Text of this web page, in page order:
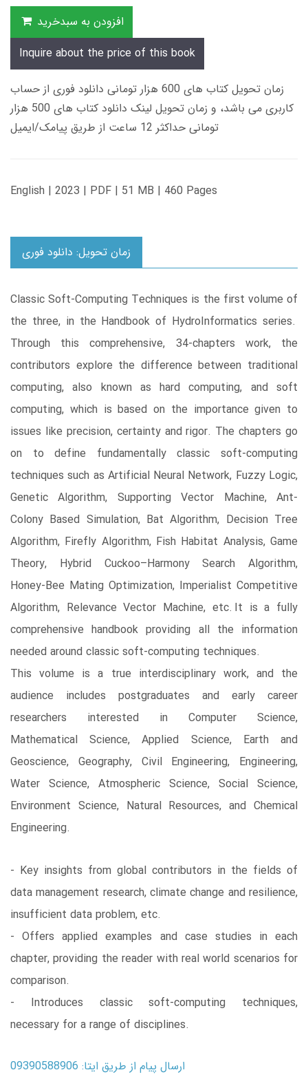
افزودن به سبدخرید
Inquire about the price of this book
زمان تحویل کتاب های 600 هزار تومانی دانلود فوری از حساب
کاربری می باشد، و زمان تحویل لینک دانلود کتاب های 500 هزار
تومانی حداکثر 12 ساعت از طریق پیامک/ایمیل
English | 2023 | PDF | 51 MB | 460 Pages
زمان تحویل: دانلود فوری
Classic Soft-Computing Techniques is the first volume of
the three, in the Handbook of HydroInformatics series.
Through this comprehensive, 34-chapters work, the
contributors explore the difference between traditional
computing, also known as hard computing, and soft
computing, which is based on the importance given to
issues like precision, certainty and rigor. The chapters go
on to define fundamentally classic soft-computing
techniques such as Artificial Neural Network, Fuzzy Logic,
Genetic Algorithm, Supporting Vector Machine, Ant-
Colony Based Simulation, Bat Algorithm, Decision Tree
Algorithm, Firefly Algorithm, Fish Habitat Analysis, Game
Theory, Hybrid Cuckoo–Harmony Search Algorithm,
Honey-Bee Mating Optimization, Imperialist Competitive
Algorithm, Relevance Vector Machine, etc. It is a fully
comprehensive handbook providing all the information
needed around classic soft-computing techniques.
This volume is a true interdisciplinary work, and the
audience includes postgraduates and early career
researchers interested in Computer Science,
Mathematical Science, Applied Science, Earth and
Geoscience, Geography, Civil Engineering, Engineering,
Water Science, Atmospheric Science, Social Science,
Environment Science, Natural Resources, and Chemical
Engineering.
- Key insights from global contributors in the fields of
data management research, climate change and resilience,
insufficient data problem, etc.
- Offers applied examples and case studies in each
chapter, providing the reader with real world scenarios for
comparison.
- Introduces classic soft-computing techniques,
necessary for a range of disciplines.
ارسال پیام از طریق ایتا: 09390588906